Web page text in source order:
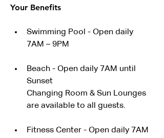
Your Benefits
Swimming Pool - Open daily
7AM – 9PM
Beach - Open daily 7AM until
Sunset
Changing Room & Sun Lounges
are available to all guests.
Fitness Center - Open daily 7AM